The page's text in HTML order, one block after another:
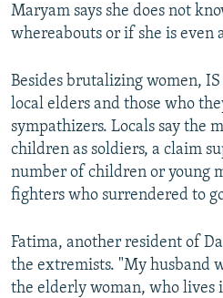
Maryam says she does not
whereabouts or if she is even
Besides brutalizing women,
local elders and those who
sympathizers. Locals say the
children as soldiers, a claim
number of children or young
fighters who surrendered to
Fatima, another resident of
the extremists. "My husband
the elderly woman, who lives